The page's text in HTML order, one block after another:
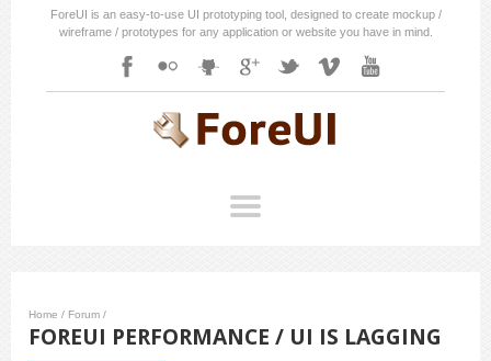
ForeUI is an easy-to-use UI prototyping tool, designed to create mockup /
wireframe / prototypes for any application or website you have in mind.
Home / Forum /
FOREUI PERFORMANCE / UI IS LAGGING